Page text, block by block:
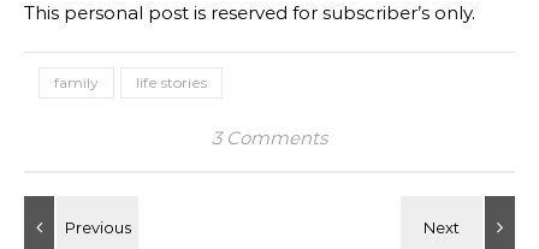
This personal post is reserved for subscriber’s only.
family life stories
3 Comments